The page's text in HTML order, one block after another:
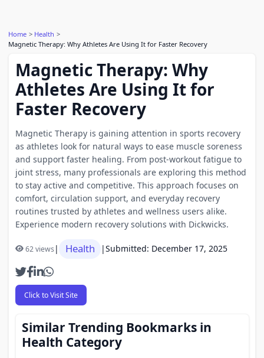
Home
Health
Magnetic Therapy: Why Athletes Are Using It for Faster Recovery
Magnetic Therapy: Why
Athletes Are Using It for
Faster Recovery
Magnetic Therapy is gaining attention in sports recovery
as athletes look for natural ways to ease muscle soreness
and support faster healing. From post-workout fatigue to
joint stress, many professionals are exploring this method
to stay active and competitive. This approach focuses on
comfort, circulation support, and everyday recovery
routines trusted by athletes and wellness users alike.
Experience modern recovery solutions with Dickwicks.
62 views| Health |Submitted: December 17, 2025
Click to Visit Site
Similar Trending Bookmarks in
Health Category